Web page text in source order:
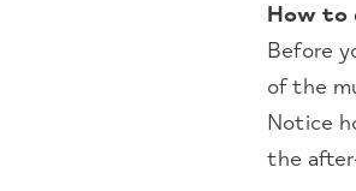
How to
Before
of the
Notice
the